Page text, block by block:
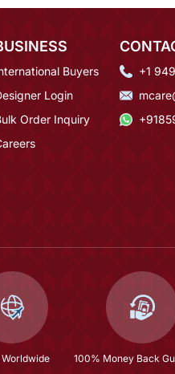
Buyers
Login
Order Inquiry
+1
Worldwide 100% Money Back